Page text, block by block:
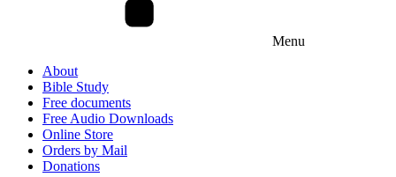
Menu
About
Bible Study
Free documents
Free Audio Downloads
Online Store
Orders by Mail
Donations